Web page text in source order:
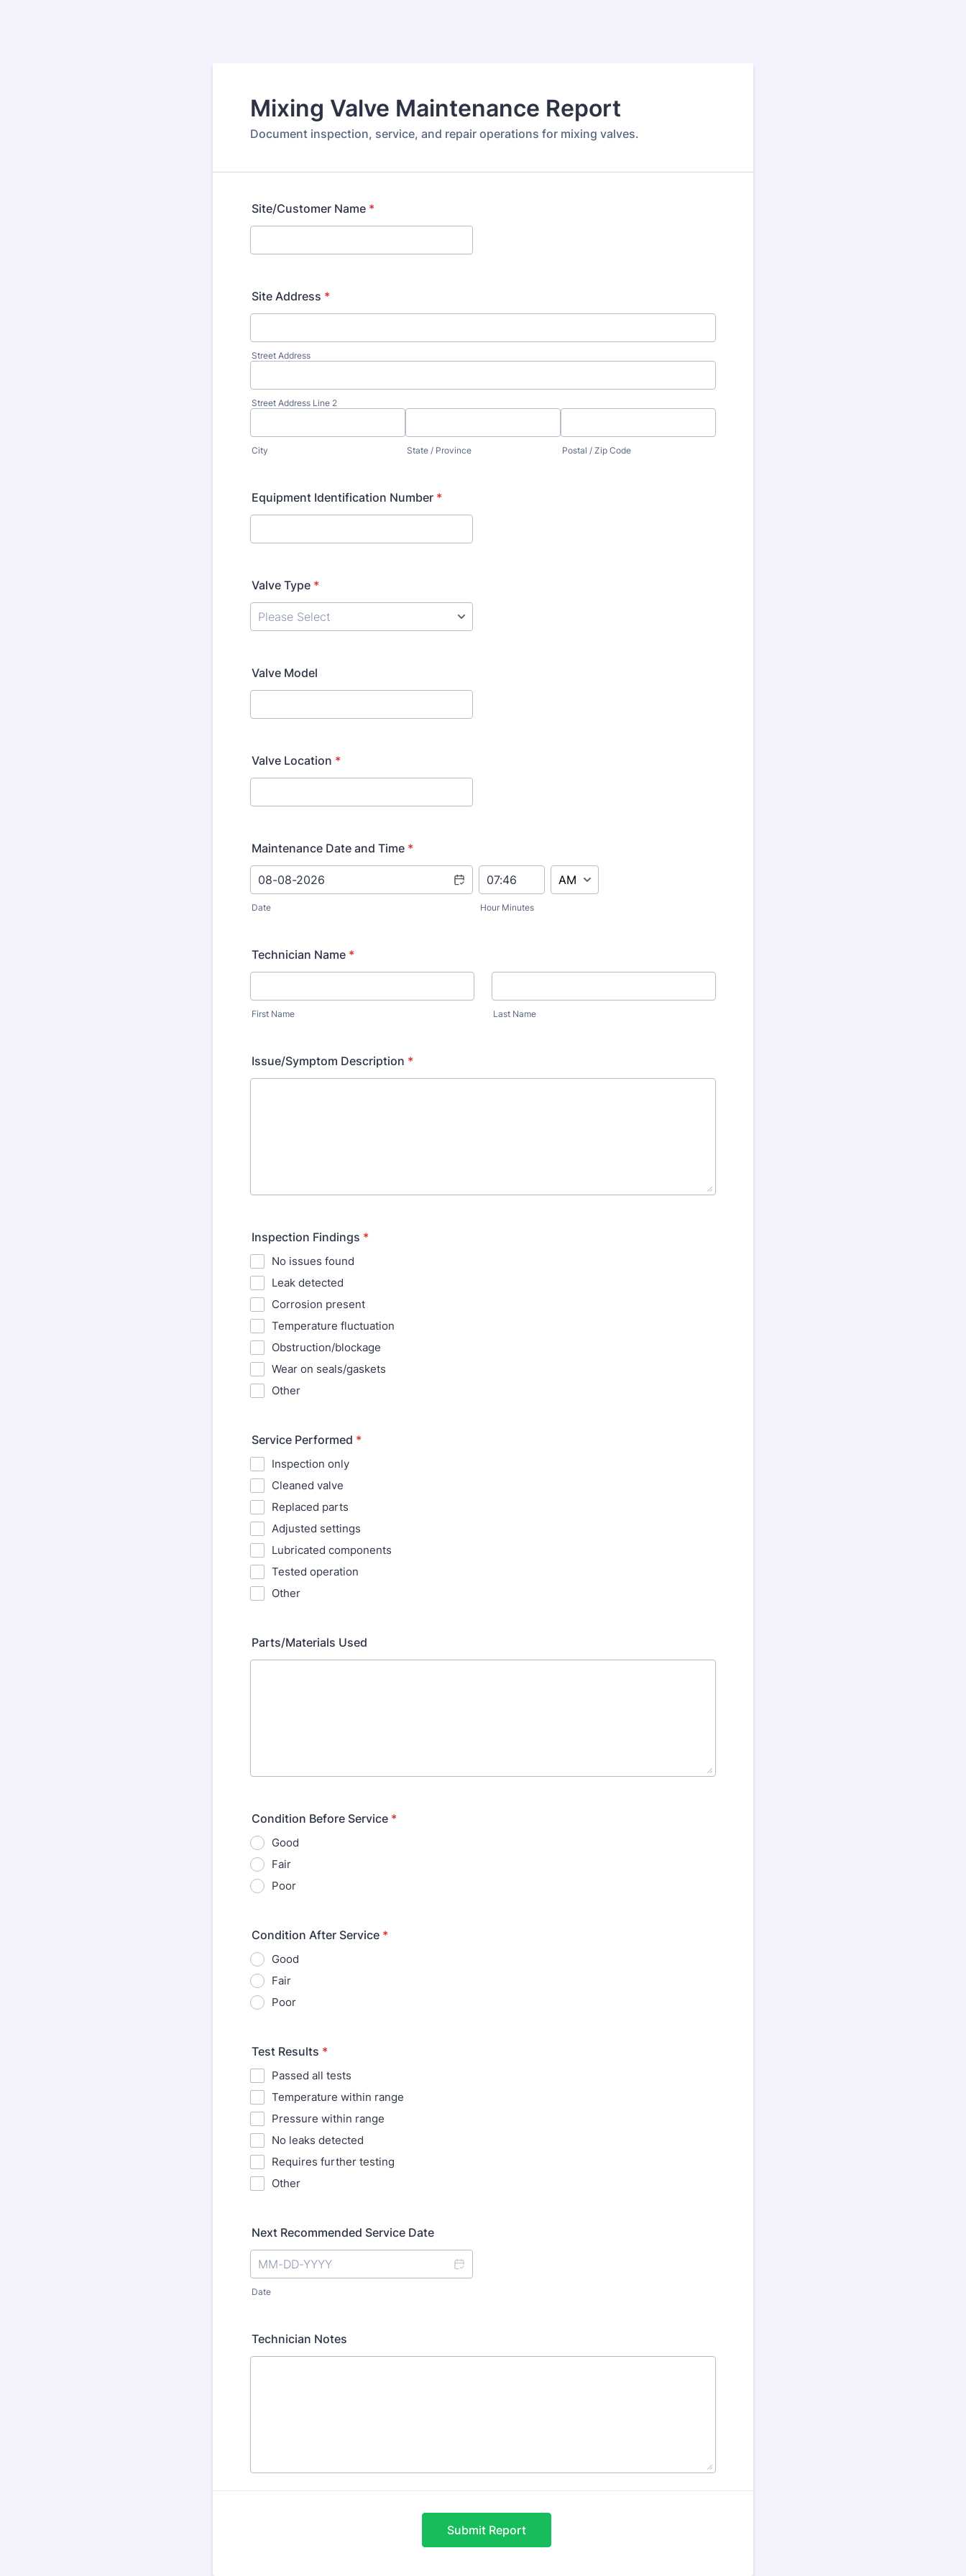
Mixing Valve Maintenance Report
Document inspection, service, and repair operations for mixing valves.
Site/Customer Name *
Site Address *
Street Address
Street Address Line 2
City State / Province Postal / Zip Code
Equipment Identification Number *
Valve Type *
Valve Model
Valve Location *
Maintenance Date and Time *
Date Hour Minutes
Technician Name *
First Name Last Name
Issue/Symptom Description *
Inspection Findings *
No issues found
Leak detected
Corrosion present
Temperature fluctuation
Obstruction/blockage
Wear on seals/gaskets
Other
Service Performed *
Inspection only
Cleaned valve
Replaced parts
Adjusted settings
Lubricated components
Tested operation
Other
Parts/Materials Used
Condition Before Service *
Good
Fair
Poor
Condition After Service *
Good
Fair
Poor
Test Results *
Passed all tests
Temperature within range
Pressure within range
No leaks detected
Requires further testing
Other
Next Recommended Service Date
Date
Technician Notes
Submit Report